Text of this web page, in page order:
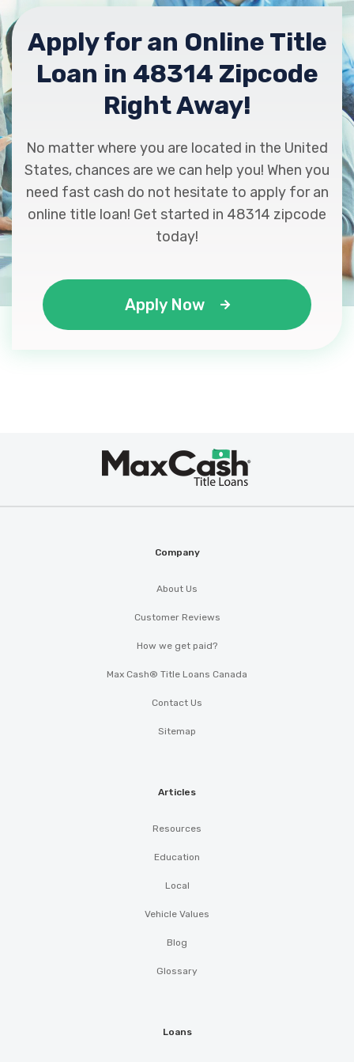
Apply for an Online Title
Loan in 48314 Zipcode
Right Away!
No matter where you are located in the United
States, chances are we can help you! When you
need fast cash do not hesitate to apply for an
online title loan! Get started in 48314 zipcode
today!
Apply Now
Company
About Us
Customer Reviews
How we get paid?
Max Cash® Title Loans Canada
Contact Us
Sitemap
Articles
Resources
Education
Local
Vehicle Values
Blog
Glossary
Loans